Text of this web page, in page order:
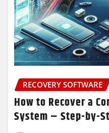
RECOVERY SOFTWARE
How to Recover a
System – Step-by-